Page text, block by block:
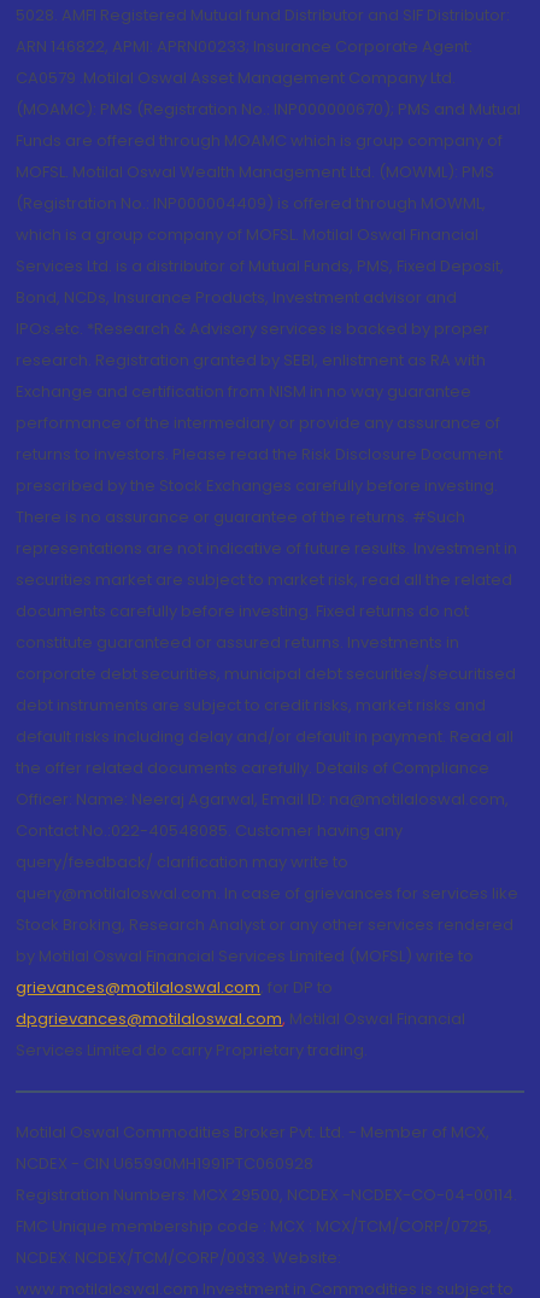
5028. AMFI Registered Mutual fund Distributor and SIF Distributor:
ARN 146822, APMI: APRN00233; Insurance Corporate Agent:
CA0579 .Motilal Oswal Asset Management Company Ltd.
(MOAMC): PMS (Registration No.: INP000000670); PMS and Mutual
Funds are offered through MOAMC which is group company of
MOFSL. Motilal Oswal Wealth Management Ltd. (MOWML): PMS
(Registration No.: INP000004409) is offered through MOWML,
which is a group company of MOFSL. Motilal Oswal Financial
Services Ltd. is a distributor of Mutual Funds, PMS, Fixed Deposit,
Bond, NCDs, Insurance Products, Investment advisor and
IPOs.etc. *Research & Advisory services is backed by proper
research. Registration granted by SEBI, enlistment as RA with
Exchange and certification from NISM in no way guarantee
performance of the intermediary or provide any assurance of
returns to investors. Please read the Risk Disclosure Document
prescribed by the Stock Exchanges carefully before investing.
There is no assurance or guarantee of the returns. #Such
representations are not indicative of future results. Investment in
securities market are subject to market risk, read all the related
documents carefully before investing. Fixed returns do not
constitute guaranteed or assured returns. Investments in
corporate debt securities, municipal debt securities/securitised
debt instruments are subject to credit risks, market risks and
default risks including delay and/or default in payment. Read all
the offer related documents carefully. Details of Compliance
Officer: Name: Neeraj Agarwal, Email ID: na@motilaloswal.com,
Contact No.:022-40548085. Customer having any
query/feedback/ clarification may write to
query@motilaloswal.com. In case of grievances for services like
Stock Broking, Research Analyst or any other services rendered
by Motilal Oswal Financial Services Limited (MOFSL) write to
grievances@motilaloswal.com, for DP to
dpgrievances@motilaloswal.com, Motilal Oswal Financial
Services Limited do carry Proprietary trading.
Motilal Oswal Commodities Broker Pvt. Ltd. - Member of MCX,
NCDEX - CIN U65990MH1991PTC060928
Registration Numbers: MCX 29500, NCDEX -NCDEX-CO-04-00114.
FMC Unique membership code : MCX : MCX/TCM/CORP/0725,
NCDEX: NCDEX/TCM/CORP/0033. Website:
www.motilaloswal.com Investment in Commodities is subject to